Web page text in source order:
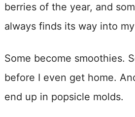
berries of the year, and
always finds its way into
Some become smoothies.
before I even get home.
end up in popsicle molds.